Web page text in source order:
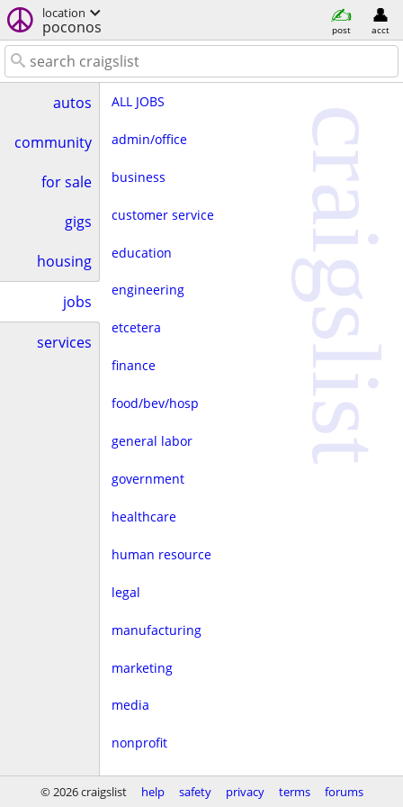
location
poconos post acct
autos
community
for sale
gigs
housing
jobs
services
ALL JOBS
admin/office
business
customer service
education
engineering
etcetera
finance
food/bev/hosp
general labor
government
healthcare
human resource
legal
manufacturing
marketing
media
nonprofit
real estate
craigslist
© 2026 craigslist help safety privacy terms forums